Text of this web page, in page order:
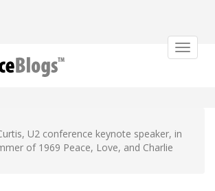
Toggle
U2 conference keynote speaker, in
of 1969 Peace, Love, and Charlie